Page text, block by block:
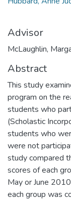
Advisor
McLaughlin,
Abstract
This study
program on the
students who
(Scholastic
students who
were not
study compared
scores of each
May or June
each group was